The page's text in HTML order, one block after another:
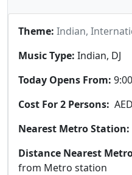
Theme: Indian,
Music Type: Indian, DJ
Today Opens From:
Cost For 2 Persons:
Nearest Metro Station:
Distance Nearest
from Metro station